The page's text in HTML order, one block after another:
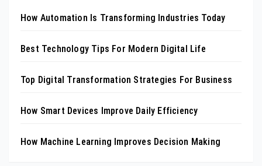
How Automation Is Transforming Industries Today
Best Technology Tips For Modern Digital Life
Top Digital Transformation Strategies For Business
How Smart Devices Improve Daily Efficiency
How Machine Learning Improves Decision Making